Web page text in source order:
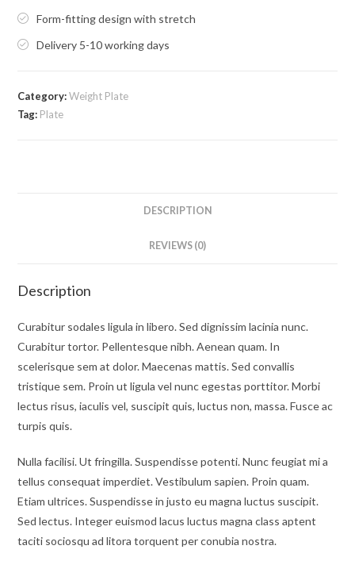
Form-fitting design with stretch
Delivery 5-10 working days
Category:Weight Plate
Tag: Plate
DESCRIPTION
REVIEWS (0)
Description
Curabitur sodales ligula in libero. Sed dignissim lacinia nunc.
Curabitur tortor. Pellentesque nibh. Aenean quam. In
scelerisque sem at dolor. Maecenas mattis. Sed convallis
tristique sem. Proin ut ligula vel nunc egestas porttitor. Morbi
lectus risus, iaculis vel, suscipit quis, luctus non, massa. Fusce ac
turpis quis.
Nulla facilisi. Ut fringilla. Suspendisse potenti. Nunc feugiat mi a
tellus consequat imperdiet. Vestibulum sapien. Proin quam.
Etiam ultrices. Suspendisse in justo eu magna luctus suscipit.
Sed lectus. Integer euismod lacus luctus magna class aptent
taciti sociosqu ad litora torquent per conubia nostra.